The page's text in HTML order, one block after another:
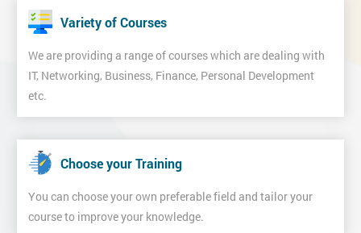
Variety of Courses
We are providing a range of courses which are dealing with
IT, Networking, Business, Finance, Personal Development
etc.
Choose your Training
You can choose your own preferable field and tailor your
course to improve your knowledge.